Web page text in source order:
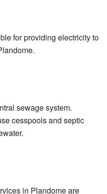
for providing electricity to
sewage system.
cesspools and septic
in Plandome are